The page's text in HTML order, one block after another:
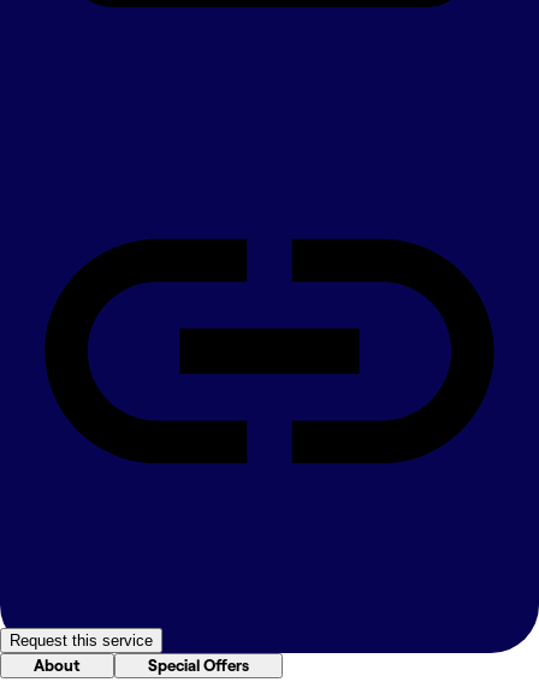
Request this service
About
Special Offers